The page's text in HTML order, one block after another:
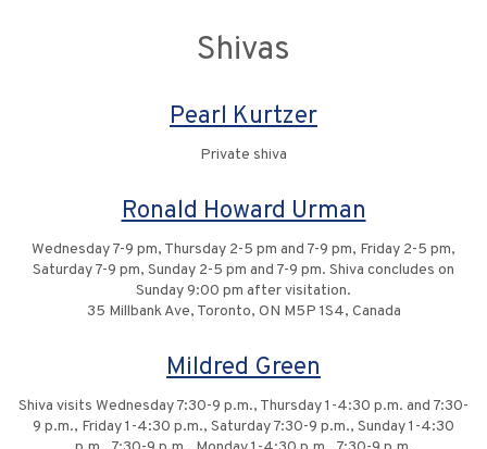
Shivas
Pearl Kurtzer
Private shiva
Ronald Howard Urman
Wednesday 7-9 pm, Thursday 2-5 pm and 7-9 pm, Friday 2-5 pm,
Saturday 7-9 pm, Sunday 2-5 pm and 7-9 pm. Shiva concludes on
Sunday 9:00 pm after visitation.
35 Millbank Ave, Toronto, ON M5P 1S4, Canada
Mildred Green
Shiva visits Wednesday 7:30-9 p.m., Thursday 1-4:30 p.m. and 7:30-
9 p.m., Friday 1-4:30 p.m., Saturday 7:30-9 p.m., Sunday 1-4:30